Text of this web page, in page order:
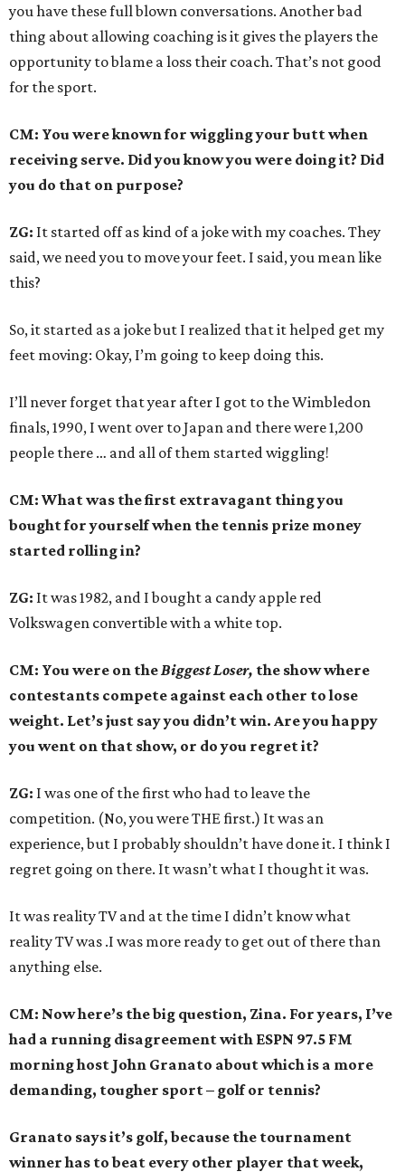
you have these full blown conversations. Another bad
thing about allowing coaching is it gives the players the
opportunity to blame a loss their coach. That’s not good
for the sport.
CM: You were known for wiggling your butt when
receiving serve. Did you know you were doing it? Did
you do that on purpose?
ZG: It started off as kind of a joke with my coaches. They
said, we need you to move your feet. I said, you mean like
this?
So, it started as a joke but I realized that it helped get my
feet moving: Okay, I’m going to keep doing this.
I’ll never forget that year after I got to the Wimbledon
finals, 1990, I went over to Japan and there were 1,200
people there … and all of them started wiggling!
CM: What was the first extravagant thing you
bought for yourself when the tennis prize money
started rolling in?
ZG: It was 1982, and I bought a candy apple red
Volkswagen convertible with a white top.
CM: You were on the Biggest Loser, the show where
contestants compete against each other to lose
weight. Let’s just say you didn’t win. Are you happy
you went on that show, or do you regret it?
ZG: I was one of the first who had to leave the
competition. (No, you were THE first.) It was an
experience, but I probably shouldn’t have done it. I think I
regret going on there. It wasn’t what I thought it was.
It was reality TV and at the time I didn’t know what
reality TV was .I was more ready to get out of there than
anything else.
CM: Now here’s the big question, Zina. For years, I’ve
had a running disagreement with ESPN 97.5 FM
morning host John Granato about which is a more
demanding, tougher sport – golf or tennis?
Granato says it’s golf, because the tournament
winner has to beat every other player that week,